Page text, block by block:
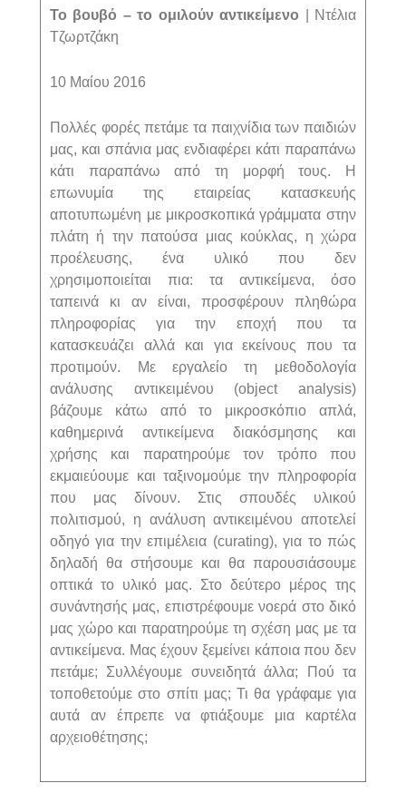
Το βουβό – το ομιλούν αντικείμενο | Ντέλια
Τζωρτζάκη
10 Μαίου 2016
Πολλές φορές πετάμε τα παιχνίδια των παιδιών
μας, και σπάνια μας ενδιαφέρει κάτι παραπάνω
κάτι παραπάνω από τη μορφή τους. Η
επωνυμία της εταιρείας κατασκευής
αποτυπωμένη με μικροσκοπικά γράμματα στην
πλάτη ή την πατούσα μιας κούκλας, η χώρα
προέλευσης, ένα υλικό που δεν
χρησιμοποιείται πια: τα αντικείμενα, όσο
ταπεινά κι αν είναι, προσφέρουν πληθώρα
πληροφορίας για την εποχή που τα
κατασκευάζει αλλά και για εκείνους που τα
προτιμούν. Με εργαλείο τη μεθοδολογία
ανάλυσης αντικειμένου (object analysis)
βάζουμε κάτω από το μικροσκόπιο απλά,
καθημερινά αντικείμενα διακόσμησης και
χρήσης και παρατηρούμε τον τρόπο που
εκμαιεύουμε και ταξινομούμε την πληροφορία
που μας δίνουν. Στις σπουδές υλικού
πολιτισμού, η ανάλυση αντικειμένου αποτελεί
οδηγό για την επιμέλεια (curating), για το πώς
δηλαδή θα στήσουμε και θα παρουσιάσουμε
οπτικά το υλικό μας. Στο δεύτερο μέρος της
συνάντησής μας, επιστρέφουμε νοερά στο δικό
μας χώρο και παρατηρούμε τη σχέση μας με τα
αντικείμενα. Μας έχουν ξεμείνει κάποια που δεν
πετάμε; Συλλέγουμε συνειδητά άλλα; Πού τα
τοποθετούμε στο σπίτι μας; Τι θα γράφαμε για
αυτά αν έπρεπε να φτιάξουμε μια καρτέλα
αρχειοθέτησης;